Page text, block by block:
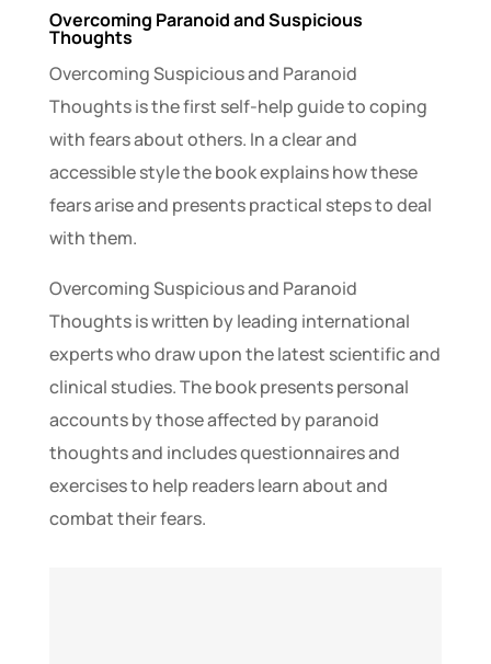
Overcoming Paranoid and Suspicious
Thoughts
Overcoming Suspicious and Paranoid
Thoughts is the first self-help guide to coping
with fears about others. In a clear and
accessible style the book explains how these
fears arise and presents practical steps to deal
with them.
Overcoming Suspicious and Paranoid
Thoughts is written by leading international
experts who draw upon the latest scientific and
clinical studies. The book presents personal
accounts by those affected by paranoid
thoughts and includes questionnaires and
exercises to help readers learn about and
combat their fears.